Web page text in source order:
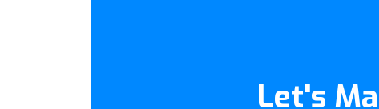
Let's